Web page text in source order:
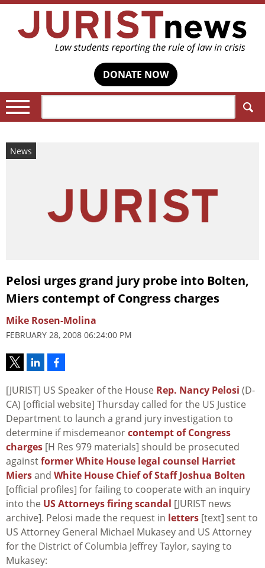
DONATE NOW
News
Pelosi urges grand jury probe into Bolten,
Miers contempt of Congress charges
Mike Rosen-Molina
FEBRUARY 28, 2008 06:24:00 PM
[JURIST] US Speaker of the House Rep. Nancy Pelosi (D-
CA) [official website] Thursday called for the US Justice
Department to launch a grand jury investigation to
determine if misdemeanorcontempt of Congress
charges [H Res 979 materials] should be prosecuted
againstformer White House legal counsel Harriet
Miersand White House Chief of Staff Joshua Bolten
[official profiles] for failing to cooperate with an inquiry
into the US Attorneys firing scandal [JURIST news
archive]. Pelosi made the request in letters [text] sent to
US Attorney General Michael Mukasey and US Attorney
for the District of Columbia Jeffrey Taylor, saying to
Mukasey: